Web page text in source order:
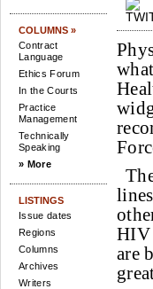
COLUMNS »
Contract
Language
Ethics Forum
In the Courts
Practice
Management
Technically
Speaking
» More
LISTINGS
Issue dates
Regions
Columns
Archives
Writers
HIV
are